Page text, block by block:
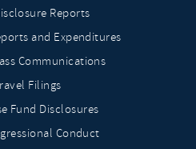
Reports
and Expenditures
Communications
Filings
Fund Disclosures
Conduct